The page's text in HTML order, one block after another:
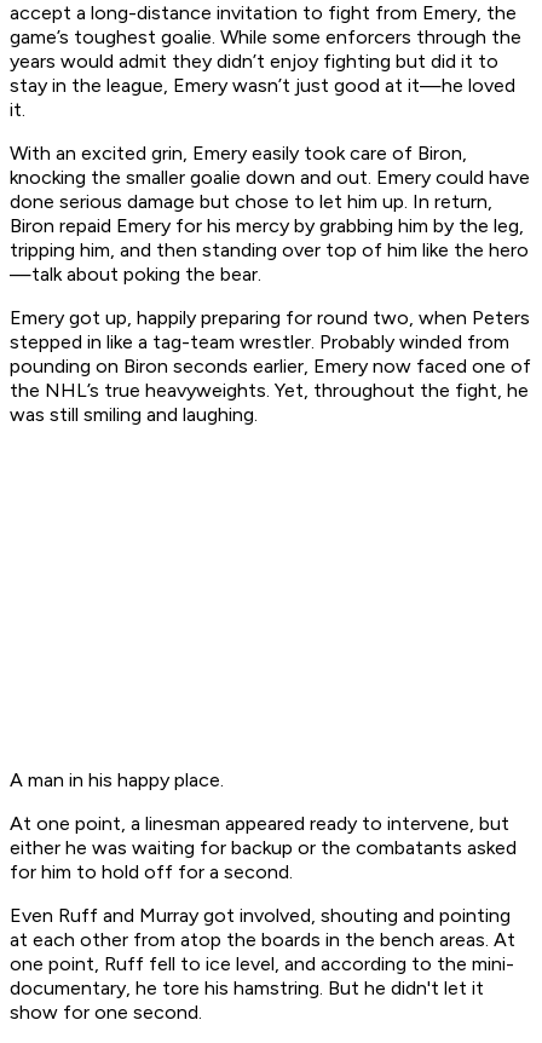
accept a long-distance invitation to fight from Emery, the
game’s toughest goalie. While some enforcers through the
years would admit they didn’t enjoy fighting but did it to
stay in the league, Emery wasn’t just good at it—he loved
it.
With an excited grin, Emery easily took care of Biron,
knocking the smaller goalie down and out. Emery could have
done serious damage but chose to let him up. In return,
Biron repaid Emery for his mercy by grabbing him by the leg,
tripping him, and then standing over top of him like the hero
—talk about poking the bear.
Emery got up, happily preparing for round two, when Peters
stepped in like a tag-team wrestler. Probably winded from
pounding on Biron seconds earlier, Emery now faced one of
the NHL’s true heavyweights. Yet, throughout the fight, he
was still smiling and laughing.
A man in his happy place.
At one point, a linesman appeared ready to intervene, but
either he was waiting for backup or the combatants asked
for him to hold off for a second.
Even Ruff and Murray got involved, shouting and pointing
at each other from atop the boards in the bench areas. At
one point, Ruff fell to ice level, and according to the mini-
documentary, he tore his hamstring. But he didn't let it
show for one second.